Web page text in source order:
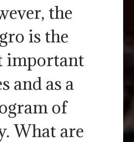
the
is the
important
and as a
of
What are